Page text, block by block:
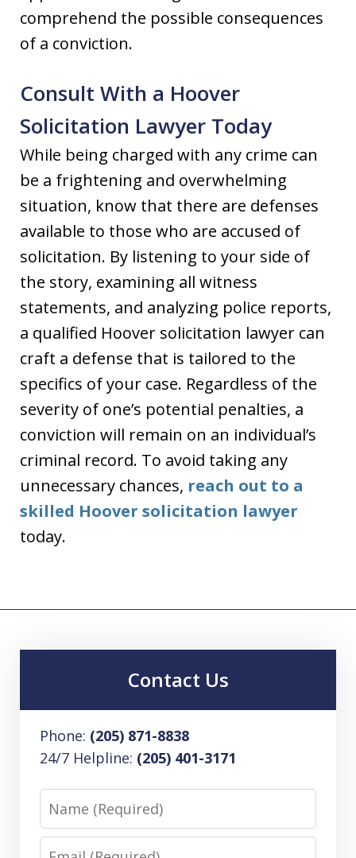
comprehend the possible consequences
of a conviction.
Consult With a Hoover
Solicitation Lawyer Today
While being charged with any crime can
be a frightening and overwhelming
situation, know that there are defenses
available to those who are accused of
solicitation. By listening to your side of
the story, examining all witness
statements, and analyzing police reports,
a qualified Hoover solicitation lawyer can
craft a defense that is tailored to the
specifics of your case. Regardless of the
severity of one’s potential penalties, a
conviction will remain on an individual’s
criminal record. To avoid taking any
unnecessary chances, reach out to a
skilled Hoover solicitation lawyer
today.
Contact Us
Phone: (205) 871-8838
24/7 Helpline: (205) 401-3171
Name
Email